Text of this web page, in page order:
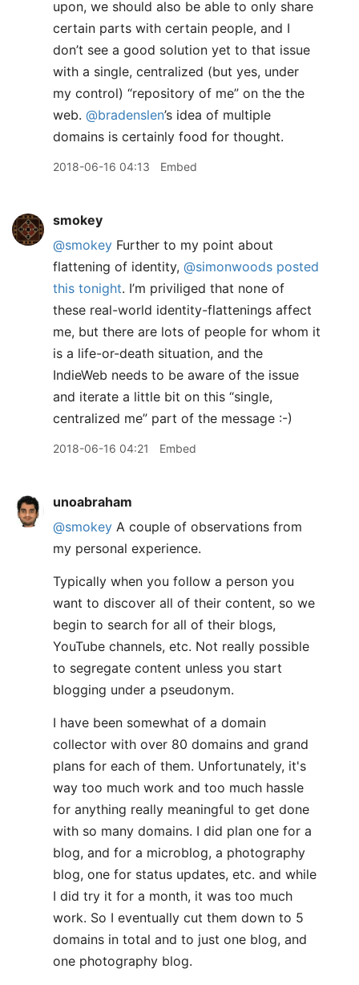
upon, we should also be able to only share
certain parts with certain people, and I
don’t see a good solution yet to that issue
with a single, centralized (but yes, under
my control) “repository of me” on the the
web. @bradenslen’s idea of multiple
domains is certainly food for thought.
2018-06-16 04:13 Embed
smokey
@smokey Further to my point about
flattening of identity, @simonwoods posted
this tonight. I’m priviliged that none of
these real-world identity-flattenings affect
me, but there are lots of people for whom it
is a life-or-death situation, and the
IndieWeb needs to be aware of the issue
and iterate a little bit on this “single,
centralized me” part of the message :-)
2018-06-16 04:21 Embed
unoabraham
@smokey A couple of observations from
my personal experience.
Typically when you follow a person you
want to discover all of their content, so we
begin to search for all of their blogs,
YouTube channels, etc. Not really possible
to segregate content unless you start
blogging under a pseudonym.
I have been somewhat of a domain
collector with over 80 domains and grand
plans for each of them. Unfortunately, it's
way too much work and too much hassle
for anything really meaningful to get done
with so many domains. I did plan one for a
blog, and for a microblog, a photography
blog, one for status updates, etc. and while
I did try it for a month, it was too much
work. So I eventually cut them down to 5
domains in total and to just one blog, and
one photography blog.